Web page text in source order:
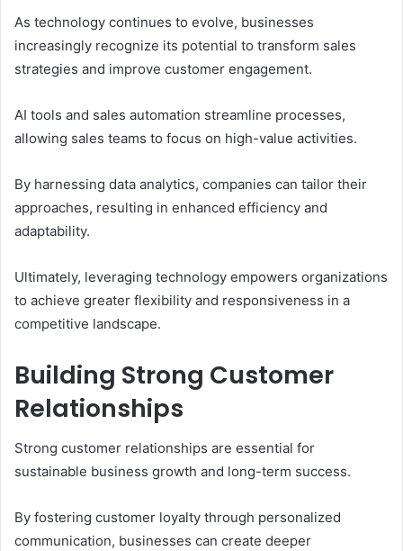
As technology continues to evolve, businesses
increasingly recognize its potential to transform sales
strategies and improve customer engagement.
AI tools and sales automation streamline processes,
allowing sales teams to focus on high-value activities.
By harnessing data analytics, companies can tailor their
approaches, resulting in enhanced efficiency and
adaptability.
Ultimately, leveraging technology empowers organizations
to achieve greater flexibility and responsiveness in a
competitive landscape.
Building Strong Customer
Relationships
Strong customer relationships are essential for
sustainable business growth and long-term success.
By fostering customer loyalty through personalized
communication, businesses can create deeper